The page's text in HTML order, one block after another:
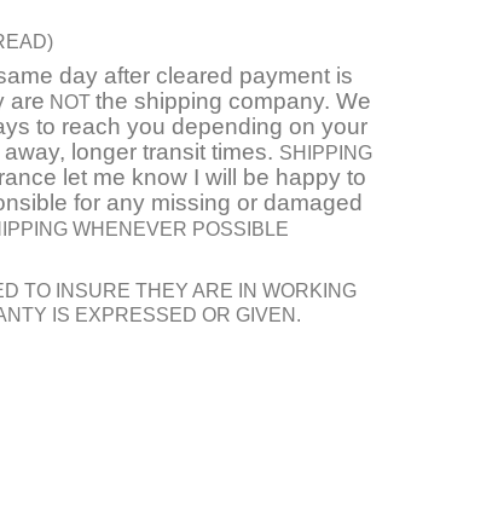
day after cleared payment is
are NOT the shipping company. We
to reach you depending on your
longer transit times. SHIPPING
let me know I will be happy to
for any missing or damaged
WHENEVER POSSIBLE
TO INSURE THEY ARE IN WORKING
IS EXPRESSED OR GIVEN.